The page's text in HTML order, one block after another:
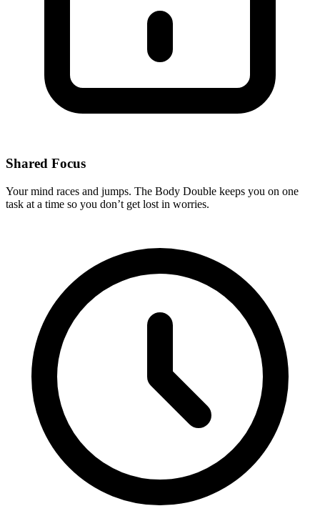
Shared Focus
Your mind races and jumps. The Body Double keeps you on one
task at a time so you don’t get lost in worries.